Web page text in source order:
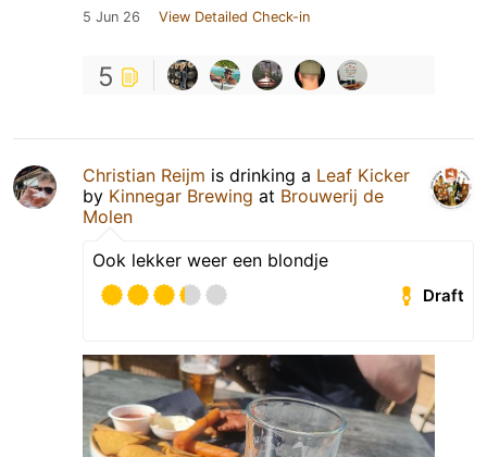
5 Jun 26 View Detailed Check-in
5
Christian Reijm is drinking a Leaf Kicker
by Kinnegar Brewing at Brouwerij de
Molen
Ook lekker weer een blondje
Draft